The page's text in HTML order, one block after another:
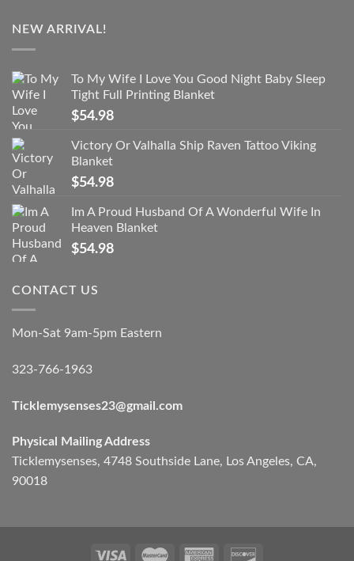
NEW ARRIVAL!
To My Wife I Love You Good Night Baby Sleep
Tight Full Printing Blanket
$54.98
Victory Or Valhalla Ship Raven Tattoo Viking
Blanket
$54.98
Im A Proud Husband Of A Wonderful Wife In
Heaven Blanket
$54.98
CONTACT US
Mon-Sat 9am-5pm Eastern
323-766-1963
Ticklemysenses23@gmail.com
Physical Mailing Address
Ticklemysenses, 4748 Southside Lane, Los Angeles, CA,
90018